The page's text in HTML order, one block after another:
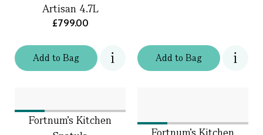
Addto Bag
Artisan 4.7L
£799.00
Addto Bag
Fortnum's Kitchen